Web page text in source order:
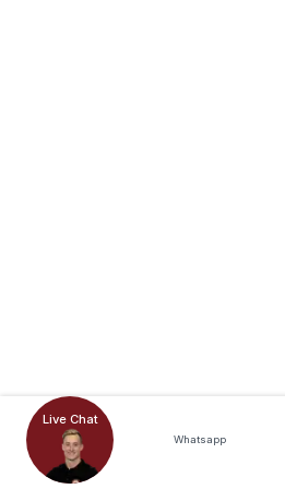
Live Chat
Whatsapp